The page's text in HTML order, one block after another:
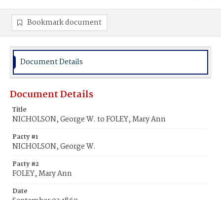
Bookmark document
Document Details
Document Details
Title
NICHOLSON, George W. to FOLEY, Mary Ann
Party #1
NICHOLSON, George W.
Party #2
FOLEY, Mary Ann
Date